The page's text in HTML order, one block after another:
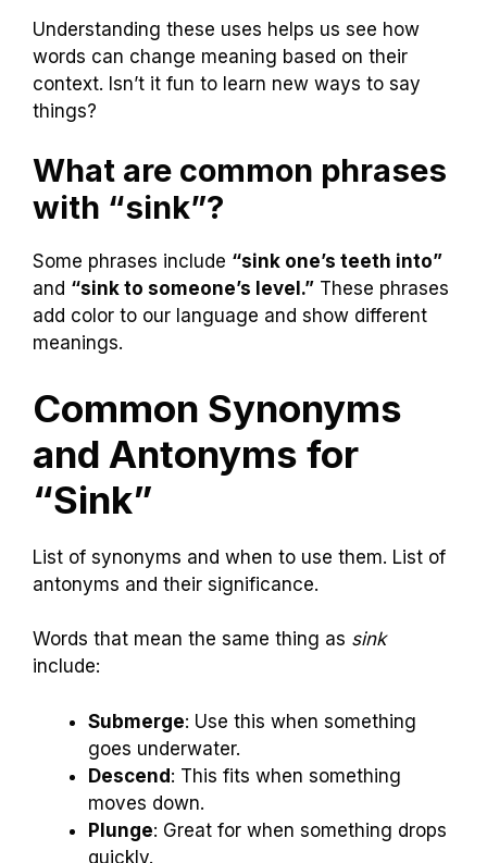
Understanding these uses helps us see how
words can change meaning based on their
context. Isn’t it fun to learn new ways to say
things?
What are common phrases
with “sink”?
Some phrases include “sink one’s teeth into”
and “sink to someone’s level.” These phrases
add color to our language and show different
meanings.
Common Synonyms
and Antonyms for
“Sink”
List of synonyms and when to use them. List of
antonyms and their significance.
Words that mean the same thing as sink
include:
Submerge: Use this when something
goes underwater.
Descend: This fits when something
moves down.
Plunge: Great for when something drops
quickly.